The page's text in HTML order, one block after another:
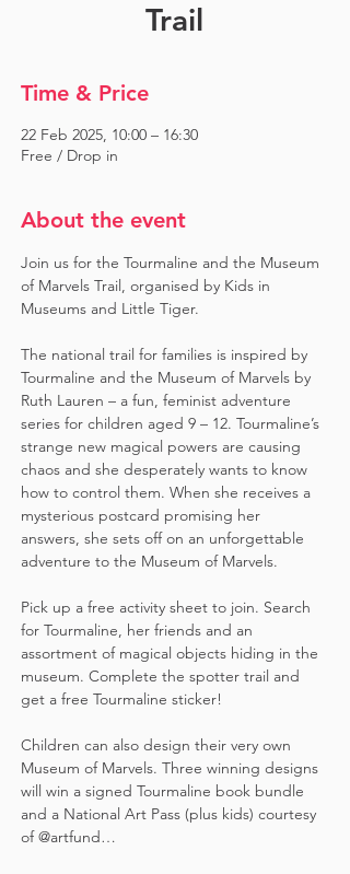
Trail
Time & Price
22 Feb 2025, 10:00 – 16:30
Free / Drop in
About the event
Join us for the Tourmaline and the Museum
of Marvels Trail, organised by Kids in
Museums and Little Tiger.
The national trail for families is inspired by
Tourmaline and the Museum of Marvels by
Ruth Lauren – a fun, feminist adventure
series for children aged 9 – 12. Tourmaline’s
strange new magical powers are causing
chaos and she desperately wants to know
how to control them. When she receives a
mysterious postcard promising her
answers, she sets off on an unforgettable
adventure to the Museum of Marvels.
Pick up a free activity sheet to join. Search
for Tourmaline, her friends and an
assortment of magical objects hiding in the
museum. Complete the spotter trail and
get a free Tourmaline sticker!
Children can also design their very own
Museum of Marvels. Three winning designs
will win a signed Tourmaline book bundle
and a National Art Pass (plus kids) courtesy
of @artfund…